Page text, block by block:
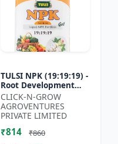
TULSI NPK (19:19:19) -
Root Development
Support | Flowering &
Fruiting Nutrient |
Crop Yield Booster...
CLICK-N-GROW
AGROVENTURES
PRIVATE LIMITED
₹814 ₹860